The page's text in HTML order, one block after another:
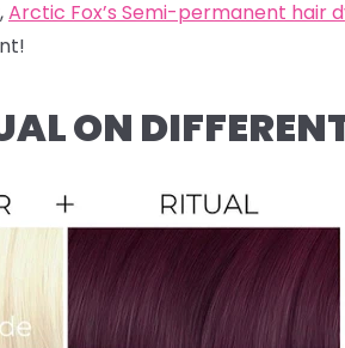
Arctic Fox’s Semi-permanent hair
ON